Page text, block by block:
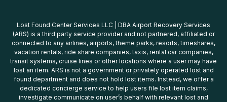
Lost Found Center Services LLC | DBA Airport Recovery Services
(ARS) is a third party service provider and not partnered, affiliated or
connected to any airlines, airports, theme parks, resorts, timeshares,
vacation rentals, ride share companies, taxis, rental car companies,
transit systems, cruise lines or other locations where a user may have
lost an item. ARS is not a government or privately operated lost and
found department and does not hold lost items. Instead, we offer a
dedicated concierge service to help users file lost item claims,
investigate communicate on user’s behalf with relevant lost and